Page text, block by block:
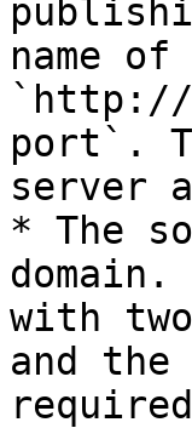
name
`http://
port`.
server
* The
with
and the